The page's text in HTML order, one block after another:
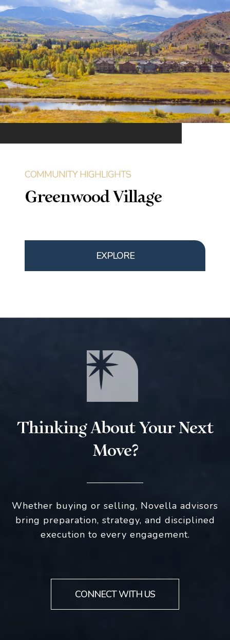
Greenwood Village
EXPLORE
Thinking About Your Next
Move?
Whether buying or selling, Novella advisors
bring preparation, strategy, and disciplined
execution to every engagement.
CONNECT WITH US